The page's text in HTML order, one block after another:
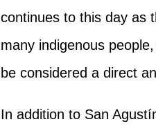
continues to this day as
many indigenous
be considered a direct
In addition to San